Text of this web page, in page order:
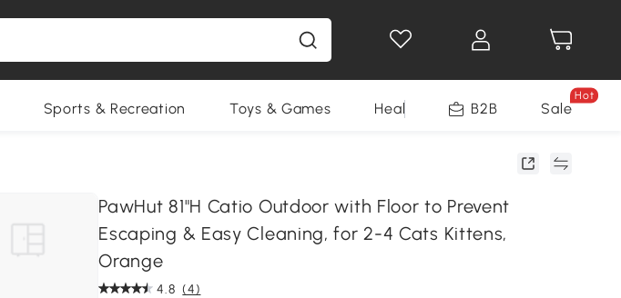
Sports & Recreation Toys & Games Health & Beauty Home
B2B Sale
Hot
PawHut 81"H Catio Outdoor with Floor to Prevent
Escaping & Easy Cleaning, for 2-4 Cats Kittens,
Orange
4.8 (4)